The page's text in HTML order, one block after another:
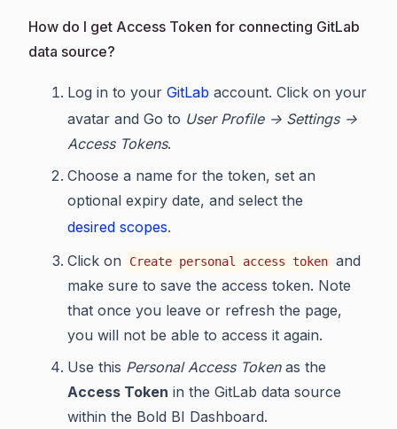
How do I get Access Token for connecting GitLab
data source?
Log in to your GitLab account. Click on your
avatar and Go to User Profile -> Settings ->
Access Tokens.
Choose a name for the token, set an
optional expiry date, and select the
desired scopes.
Click on
Create personal access token and
make sure to save the access token. Note
that once you leave or refresh the page,
you will not be able to access it again.
Use this Personal Access Tokenas the
Access Token in the GitLab data source
within the Bold BI Dashboard.